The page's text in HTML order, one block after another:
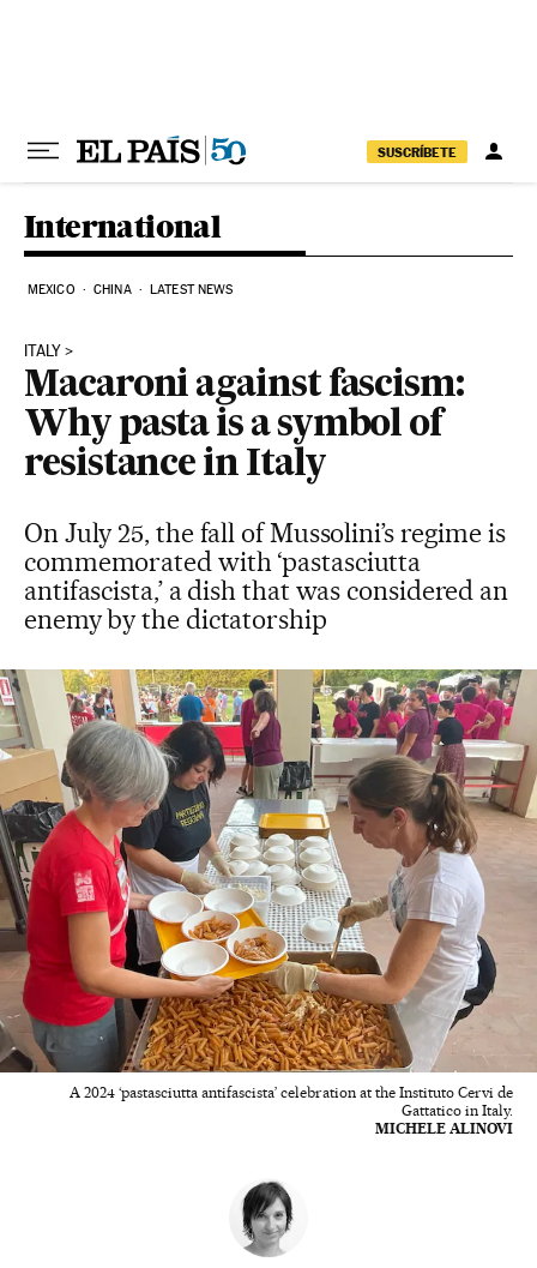
SUSCRÍBETE
International
MEXICO CHINA LATEST NEWS
ITALY
Macaroni against fascism:
Why pasta is a symbol of
resistance in Italy
On July 25, the fall of Mussolini’s regime is
commemorated with ‘pastasciutta
antifascista,’ a dish that was considered an
enemy by the dictatorship
A 2024 ‘pastasciutta antifascista’ celebration at the Instituto Cervi de
Gattatico in Italy.
MICHELE ALINOVI